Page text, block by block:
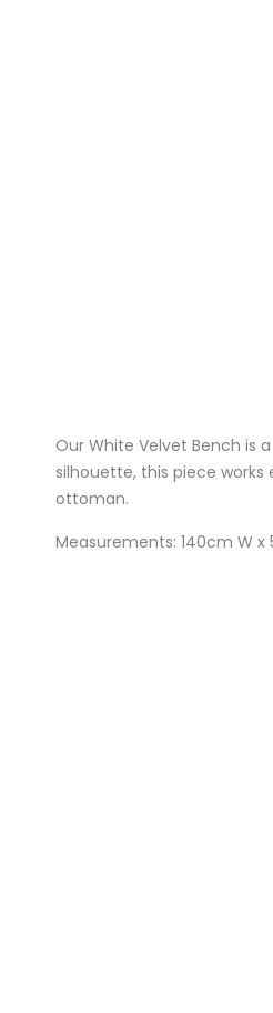
Our White Velvet Bench is
silhouette, this piece
ottoman.
Measurements: 140cm W x